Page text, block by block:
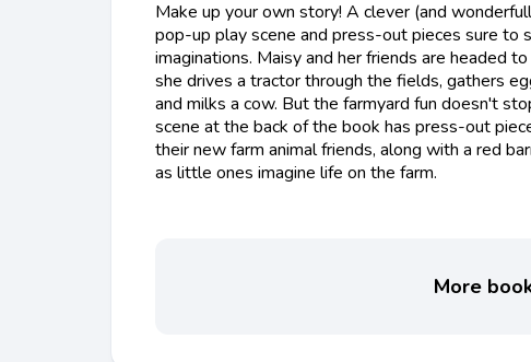
Make up your own story! A clever (and
pop-up play scene and press-out pieces sure to
imaginations. Maisy and her friends are headed
she drives a tractor through the fields, gathers
and milks a cow. But the farmyard fun doesn't
scene at the back of the book has press-out
their new farm animal friends, along with a red
as little ones imagine life on the farm.
More